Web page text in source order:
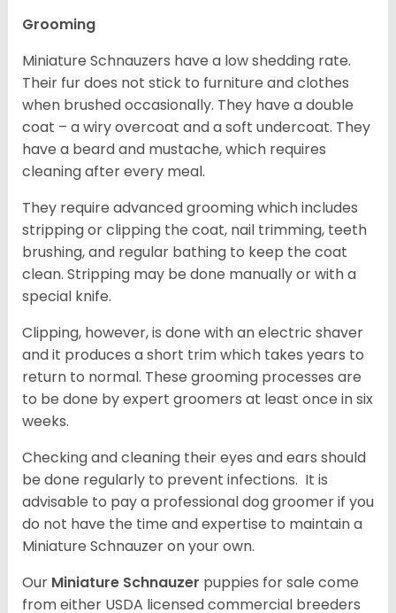
Grooming
Miniature Schnauzers have a low shedding rate.
Their fur does not stick to furniture and clothes
when brushed occasionally. They have a double
coat – a wiry overcoat and a soft undercoat. They
have a beard and mustache, which requires
cleaning after every meal.
They require advanced grooming which includes
stripping or clipping the coat, nail trimming, teeth
brushing, and regular bathing to keep the coat
clean. Stripping may be done manually or with a
special knife.
Clipping, however, is done with an electric shaver
and it produces a short trim which takes years to
return to normal. These grooming processes are
to be done by expert groomers at least once in six
weeks.
Checking and cleaning their eyes and ears should
be done regularly to prevent infections. It is
advisable to pay a professional dog groomer if you
do not have the time and expertise to maintain a
Miniature Schnauzer on your own.
Our Miniature Schnauzer puppies for sale come
from either USDA licensed commercial breeders